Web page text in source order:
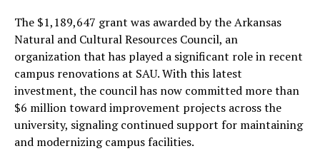
The $1,189,647 grant was awarded by the Arkansas
Natural and Cultural Resources Council, an
organization that has played a significant role in recent
campus renovations at SAU. With this latest
investment, the council has now committed more than
$6 million toward improvement projects across the
university, signaling continued support for maintaining
and modernizing campus facilities.